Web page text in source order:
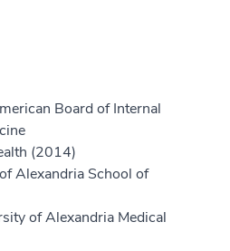
Board of Internal
(2014)
Alexandria School of
of Alexandria Medical